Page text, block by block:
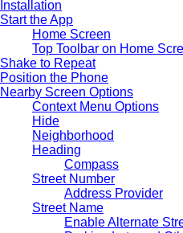
Installation
Start the App
Home Screen
Top Toolbar on Home
Shake to Repeat
Position the Phone
Nearby Screen Options
Context Menu Options
Hide
Neighborhood
Heading
Compass
Street Number
Address Provider
Street Name
Enable Alternate